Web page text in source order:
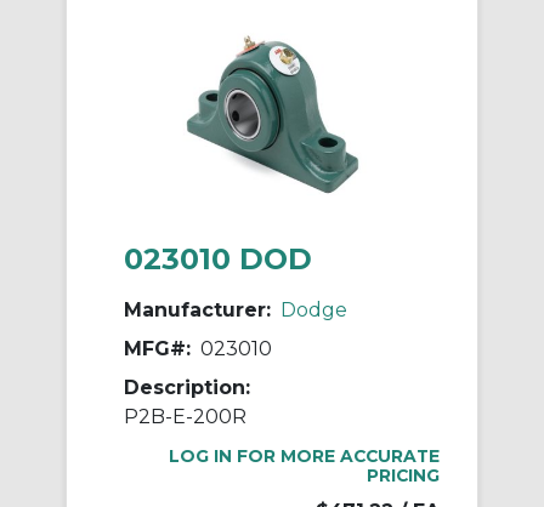
023010 DOD
Manufacturer: Dodge
MFG#: 023010
Description:
P2B-E-200R
LOG IN FOR MORE ACCURATE
PRICING